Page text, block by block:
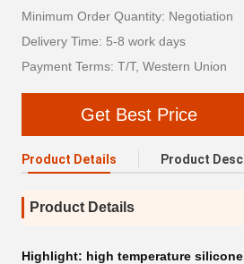
Minimum Order Quantity: Negotiation
Delivery Time: 5-8 work days
Payment Terms: T/T, Western Union
Get Best Price
Product Details Product
Product Details
Highlight: high temperature